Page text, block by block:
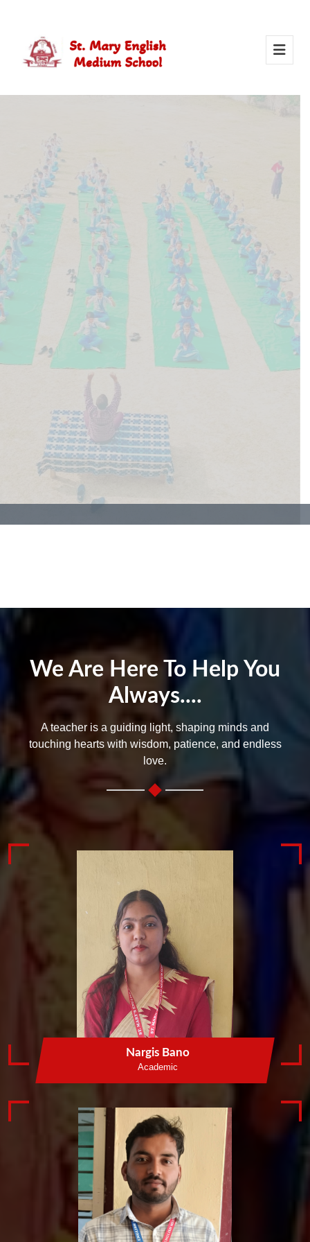
Activity Of Yoga
Yoga in school helps students stay healthy, calm, and
focused. It builds strength, improves concentration, and
creates a peaceful mind—making learning easier and
SCHOOL WEB
We Are Here To Help You
Always....
A teacher is a guiding light, shaping minds and
touching hearts with wisdom, patience, and endless
love.
Nargis Bano
Academic